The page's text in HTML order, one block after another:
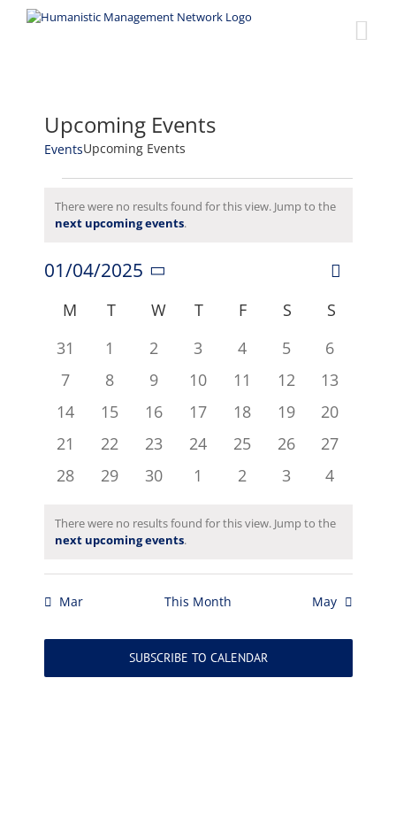
Upcoming Events
EventsUpcoming Events
Notice
There were no results found for this view. Jump to the
next upcoming events.
Views
Event
Month
01/04/2025
date.
Calendar
of
Events
M MONDAY
TTUESDAY
WWEDNESDAY
T THURSDAY
F FRIDAY
S SATURDAY
S
0
events
31
0
events
1
0
events
2
0
events
3
0
events
4
0
events
5
0
events
6
0
events
7
0
events
8
0
events
9
0
events
10
0
events
11
0
events
12
0
events
13
0
events
14
0
events
15
0
events
16
0
events
17
0
events
18
0
events
19
0
events
20
0
events
21
0
events
22
0
events
23
0
events
24
0
events
25
0
events
26
0
events
27
0
28
0
29
0
30
0
1
0
2
0
3
0
4
Notice
There were no results found for this view. Jump to the
next upcoming events.
Mar This Month May
SUBSCRIBE TO CALENDAR